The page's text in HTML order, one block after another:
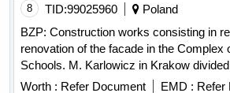
8 TID:99025960
Poland
BZP: Construction works consisting in
renovation of the facade in the Complex
Schools. M. Karlowicz in Krakow
Worth : Refer Document EMD : Refer